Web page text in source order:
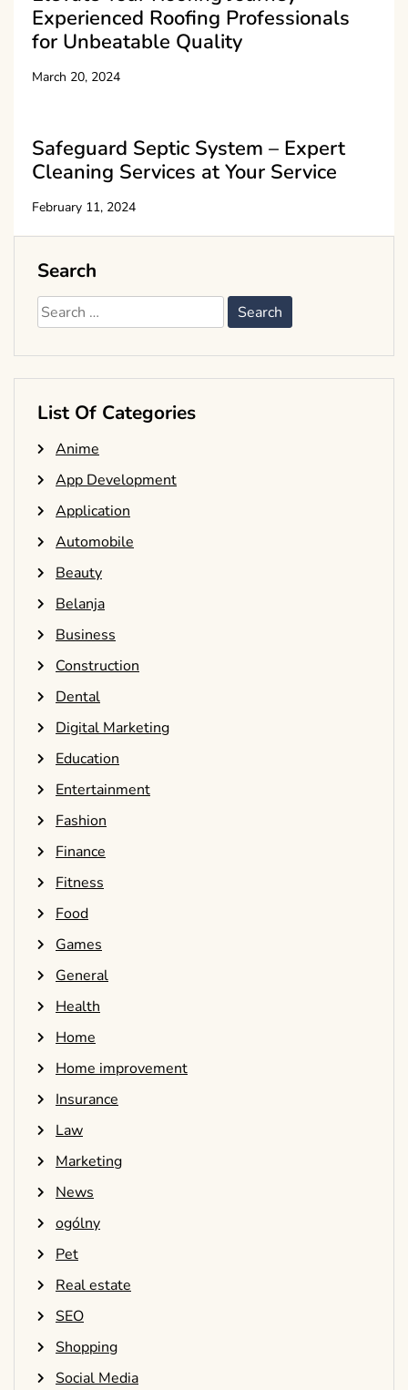
Experienced Roofing Professionals
for Unbeatable Quality
March 20, 2024
Safeguard Septic System – Expert
Cleaning Services at Your Service
February 11, 2024
Search
Search
for:
List Of Categories
Anime
App Development
Application
Automobile
Beauty
Belanja
Business
Construction
Dental
Digital Marketing
Education
Entertainment
Fashion
Finance
Fitness
Food
Games
General
Health
Home
Home improvement
Insurance
Law
Marketing
News
ogólny
Pet
Real estate
SEO
Shopping
Social Media